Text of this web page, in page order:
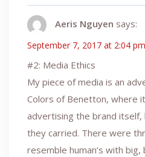
Aeris Nguyen says:
September 7, 2017 at 2:04 pm
#2: Media Ethics
My piece of media is an
Colors of Benetton, where
advertising the brand
they carried. There were
resemble human’s with